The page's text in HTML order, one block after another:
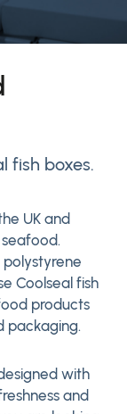
fish boxes.
UK and
Coolseal fish
products
packaging.
with
and